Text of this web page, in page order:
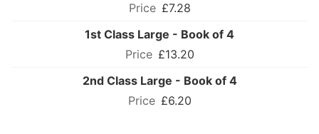
£7.28
1st Class Large - Book of 4
£13.20
2nd Class Large - Book of 4
£6.20